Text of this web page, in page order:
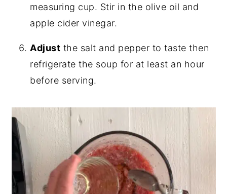
measuring cup. Stir in the olive oil and
apple cider vinegar.
Adjust the salt and pepper to taste then
refrigerate the soup for at least an hour
before serving.